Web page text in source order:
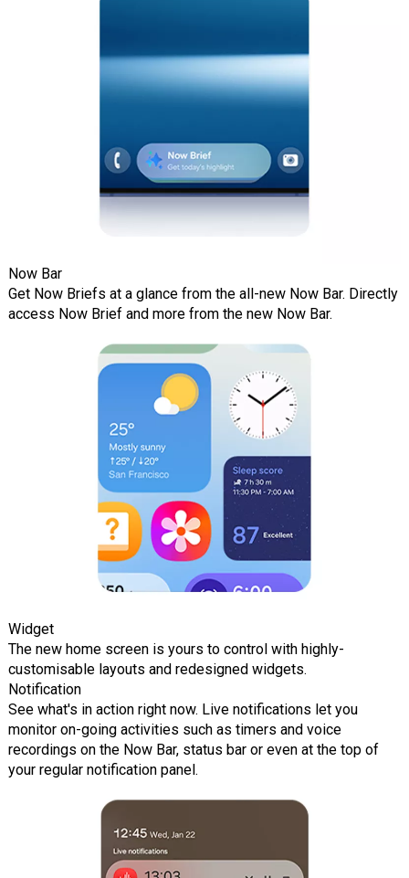
Now Bar
Get Now Briefs at a glance from the all-new Now Bar. Directly
access Now Brief and more from the new Now Bar.
Widget
The new home screen is yours to control with highly-
customisable layouts and redesigned widgets.
Notification
See what's in action right now. Live notifications let you
monitor on-going activities such as timers and voice
recordings on the Now Bar, status bar or even at the top of
your regular notification panel.